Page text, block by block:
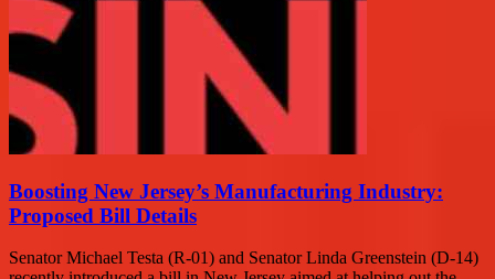
Boosting New Jersey’s Manufacturing Industry:
Proposed Bill Details
Senator Michael Testa (R-01) and Senator Linda Greenstein (D-14)